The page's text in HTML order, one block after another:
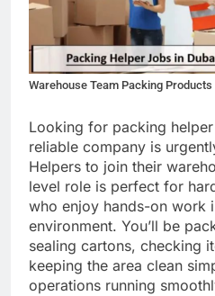
Warehouse Team Packing Products
Looking for packing
reliable company is
Helpers to join their
level role is perfect for
who enjoy hands-on work
environment. You’ll be
sealing cartons, checking
keeping the area clean
operations running